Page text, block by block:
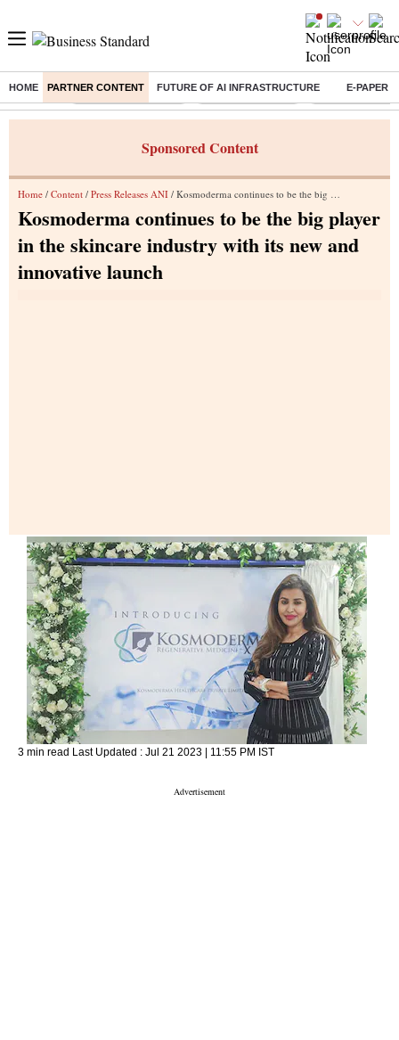
HOME PARTNER CONTENT FUTURE OF AI INFRASTRUCTURE E-PAPER
Buzzing : Stock Market Closed Delhi SIR Deadline Zuckerberg
Sponsored Content
Home / Content / Press Releases ANI / Kosmoderma continues to be the big player in the skincare industry with its new and innovative launch
Kosmoderma continues to be the big player
in the skincare industry with its new and
innovative launch
3 min read Last Updated : Jul 21 2023 | 11:55 PM IST